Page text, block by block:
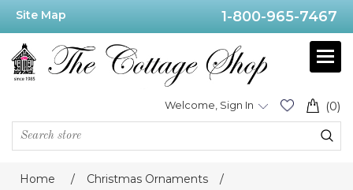
Site Map 1-800-965-7467
(0)
Welcome, Sign In
Home / Christmas Ornaments
/